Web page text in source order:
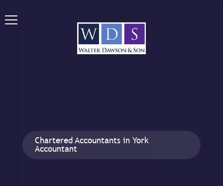
Chartered Accountants in York
Accountant